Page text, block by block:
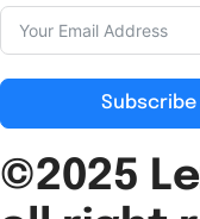
Subscribe
©2025